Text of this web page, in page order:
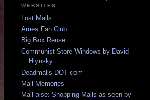
WEBSITES
Lost Malls
Ames Fan Club
Big Box Reuse
Communist Store Windows by David
Hlynsky
Deadmalls DOT com
Mall Memories
Mall-aise: Shopping Malls as seen by